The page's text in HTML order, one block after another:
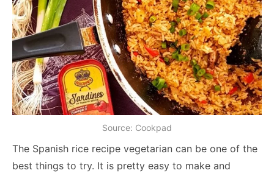
Source: Cookpad
The Spanish rice recipe vegetarian can be one of the
best things to try. It is pretty easy to make and